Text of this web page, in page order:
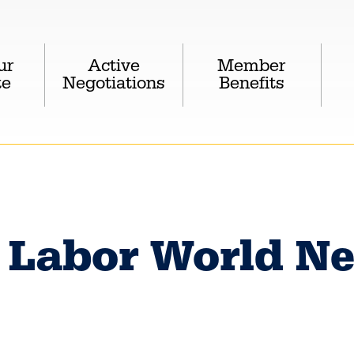
Active
Negotiations
Member
Benefits
World